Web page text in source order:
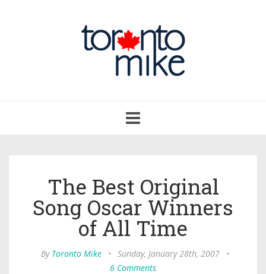
navigation
The Best Original
Song Oscar Winners
of All Time
By Toronto Mike • Sunday, January 28th, 2007
•
6 Comments